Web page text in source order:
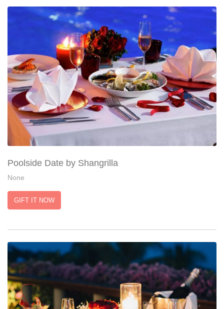
Poolside Date by Shangrilla
None
GIFT IT NOW